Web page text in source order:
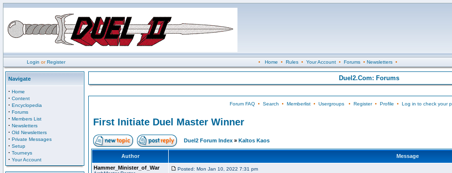
Login orRegister • Home • Rules• Your Account• Forums• Newsletters•
Navigate
· Home
· Content
· Encyclopedia
· Forums
· Members List
· Newsletters
· Old Newsletters
· Private Messages
· Setup
· Tourneys
· Your Account
Duel2.Com: Forums
Forum FAQ• Search • Memberlist• Usergroups• Register• Profile • Log in to check your
First Initiate Duel Master Winner
Duel2 Forum Index » Kaltos Kaos
Author
Message
Hammer_Minister_of_War
Posted: Mon Jan 10, 2022 7:31 pm